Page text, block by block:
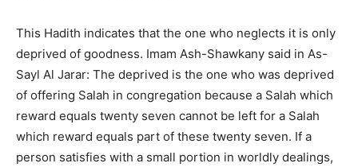
This Hadith indicates that the one who neglects it is only
deprived of goodness. Imam Ash-Shawkany said in As-
Sayl Al Jarar: The deprived is the one who was deprived
of offering Salah in congregation because a Salah which
reward equals twenty seven cannot be left for a Salah
which reward equals part of these twenty seven. If a
person satisfies with a small portion in worldly dealings,